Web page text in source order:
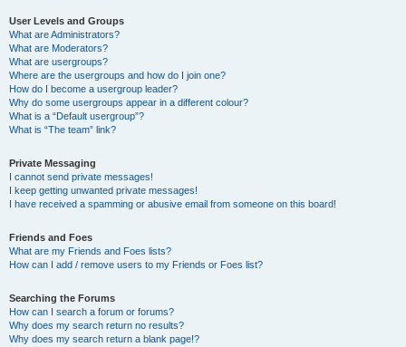
User Levels and Groups
What are Administrators?
What are Moderators?
What are usergroups?
Where are the usergroups and how do I join one?
How do I become a usergroup leader?
Why do some usergroups appear in a different colour?
What is a “Default usergroup”?
What is “The team” link?
Private Messaging
I cannot send private messages!
I keep getting unwanted private messages!
I have received a spamming or abusive email from someone on this board!
Friends and Foes
What are my Friends and Foes lists?
How can I add / remove users to my Friends or Foes list?
Searching the Forums
How can I search a forum or forums?
Why does my search return no results?
Why does my search return a blank page!?